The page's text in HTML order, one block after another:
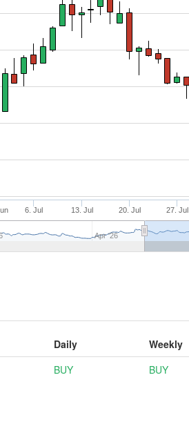
6. Jul 13. Jul 20. Jul 27. Jul
Apr '26
Daily
Weekly
BUY BUY